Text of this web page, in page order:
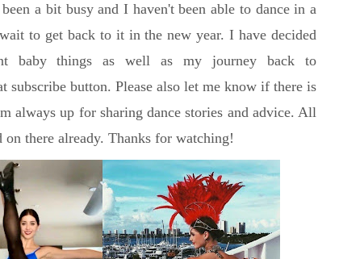
a bit busy and I haven't been able to dance in a
to get back to it in the new year. I have decided
baby things as well as my journey back to
subscribe button. Please also let me know if there is
always up for sharing dance stories and advice. All
there already. Thanks for watching!